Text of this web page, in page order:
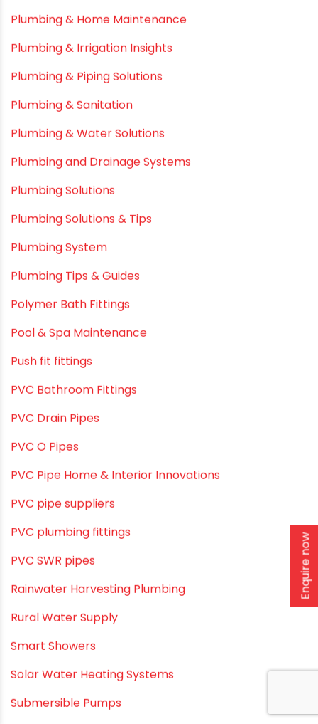
OPVC Pipes
PE pIPES
PE-RT pipes
Plastic
plastic pipe manufacturers
Plastic Pipe vs Metal Pipe
Plastic Pipes
Plumbing & Home Maintenance
Plumbing & Irrigation Insights
Plumbing & Piping Solutions
Plumbing & Sanitation
Plumbing & Water Solutions
Plumbing and Drainage Systems
Plumbing Solutions
Plumbing Solutions & Tips
Plumbing System
Plumbing Tips & Guides
Polymer Bath Fittings
Pool & Spa Maintenance
Push fit fittings
PVC Bathroom Fittings
PVC Drain Pipes
PVC O Pipes
PVC Pipe Home & Interior Innovations
PVC pipe suppliers
Enquire now